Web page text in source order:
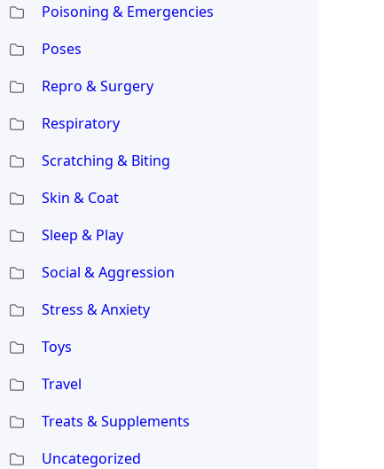
Poisoning & Emergencies
Poses
Repro & Surgery
Respiratory
Scratching & Biting
Skin & Coat
Sleep & Play
Social & Aggression
Stress & Anxiety
Toys
Travel
Treats & Supplements
Uncategorized